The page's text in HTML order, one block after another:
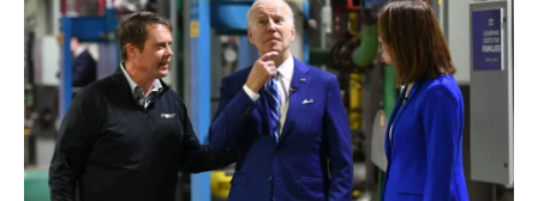
o
o
k
e
r
d
I
n